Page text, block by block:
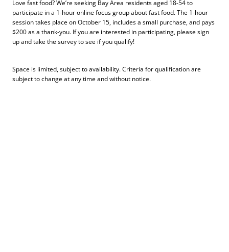
Love fast food? We’re seeking Bay Area residents aged 18-54 to
participate in a 1-hour online focus group about fast food. The 1-hour
session takes place on October 15, includes a small purchase, and pays
$200 as a thank-you. If you are interested in participating, please sign
up and take the survey to see if you qualify!
Space is limited, subject to availability. Criteria for qualification are
subject to change at any time and without notice.